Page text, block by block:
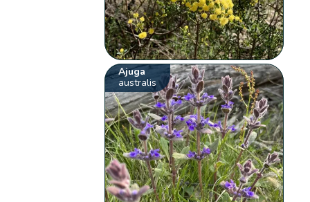
Ajuga
australis